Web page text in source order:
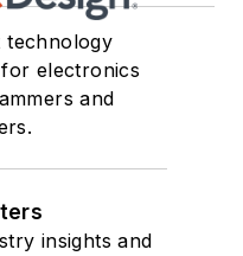
technology
electronics
and
insights and